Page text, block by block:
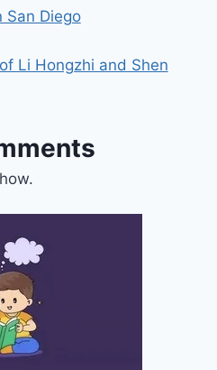
San Diego
Li Hongzhi and Shen